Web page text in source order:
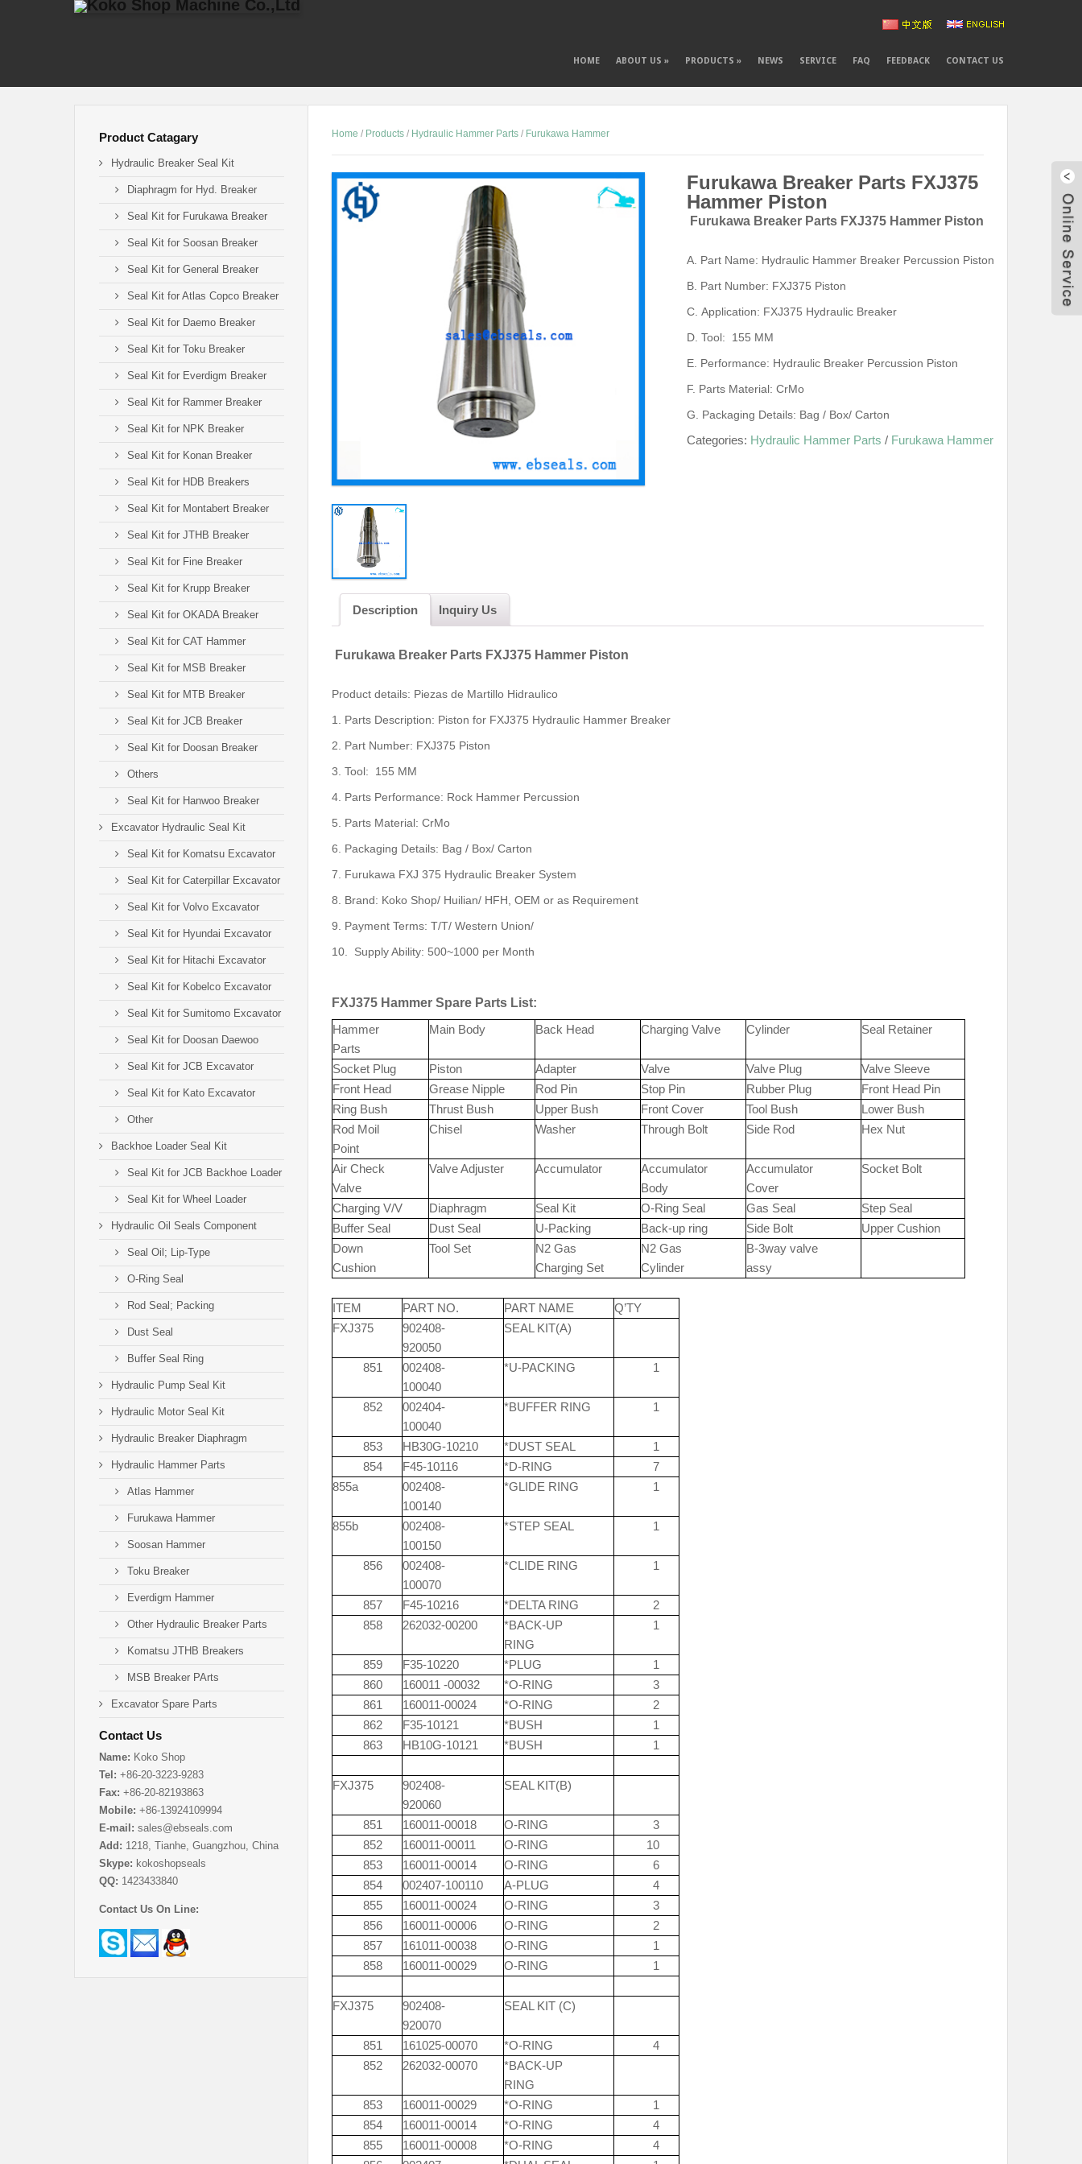
HOME ABOUT US » PRODUCTS » NEWS SERVICE FAQ FEEDBACK CONTACT US
Home / Products / Hydraulic Hammer Parts / Furukawa Hammer
Furukawa Breaker Parts FXJ375
Hammer Piston
Furukawa Breaker Parts FXJ375 Hammer Piston
A. Part Name: Hydraulic Hammer Breaker Percussion Piston
B. Part Number: FXJ375 Piston
C.Application: FXJ375 Hydraulic Breaker
D.Tool: 155 MM
E. Performance: Hydraulic Breaker Percussion Piston
F. Parts Material: CrMo
G. Packaging Details: Bag / Box/ Carton
Categories: Hydraulic Hammer Parts / Furukawa Hammer
Description Inquiry Us
Furukawa Breaker Parts FXJ375 Hammer Piston
Product details: Piezas de Martillo Hidraulico
1. Parts Description: Piston for FXJ375 Hydraulic Hammer Breaker
2. Part Number: FXJ375 Piston
3. Tool: 155 MM
4. Parts Performance: Rock Hammer Percussion
5. Parts Material: CrMo
6. Packaging Details: Bag / Box/ Carton
7. Furukawa FXJ 375 Hydraulic Breaker System
8. Brand: Koko Shop/ Huilian/ HFH, OEM or as Requirement
9. Payment Terms: T/T/ Western Union/
10.
Supply Ability: 500~1000 per Month
FXJ375 Hammer Spare Parts List:
Hammer
Parts
Main Body Back Head Charging Valve Cylinder Seal Retainer
Socket Plug Piston Adapter Valve Valve Plug
Valve Sleeve
Front Head
Grease Nipple Rod Pin Stop Pin Rubber Plug
Front Head Pin
Ring Bush
Thrust Bush Upper Bush Front Cover Tool Bush
Lower Bush
Rod Moil
Point
Chisel Washer Through Bolt Side Rod Hex Nut
Air Check
Valve
Valve Adjuster Accumulator
Accumulator
Body
Accumulator
Cover
Socket Bolt
Charging V/V Diaphragm Seal Kit O-Ring Seal Gas Seal
Step Seal
Buffer Seal
Dust Seal U-Packing Back-up ring Side Bolt
Upper Cushion
Down
Cushion
Tool Set
N2 Gas
Charging Set
N2 Gas
Cylinder
B-3way valve
assy
ITEM PART NO. PART NAME
Q’TY
FXJ375
902408-
920050
SEAL KIT(A)
851
002408-
100040
*U-PACKING 1
852
002404-
100040
*BUFFER RING 1
853 HB30G-10210 *DUST SEAL
1
854
F45-10116 *D-RING
7
855a
002408-
100140
*GLIDE RING 1
855b
002408-
100150
*STEP SEAL 1
856
002408-
100070
*CLIDE RING 1
857 F45-10216 *DELTA RING
2
858
262032-00200
*BACK-UP
RING
1
859 F35-10220 *PLUG
1
860
160011 -00032 *O-RING
3
861
160011-00024 *O-RING
2
862
F35-10121 *BUSH
1
863
HB10G-10121 *BUSH 1
FXJ375
902408-
920060
SEAL KIT(B)
851 160011-00018 O-RING
3
852
160011-00011 O-RING
10
853
160011-00014 O-RING
6
854
002407-100110 A-PLUG
4
855
160011-00024 O-RING
3
856
160011-00006 O-RING
2
857
161011-00038 O-RING
1
858
160011-00029 O-RING 1
FXJ375
902408-
920070
SEAL KIT (C)
851 161025-00070 *O-RING
4
852
262032-00070
*BACK-UP
RING
853
160011-00029 *O-RING
1
854
160011-00014 *O-RING
4
855
160011-00008 *O-RING
4
Product Catagary
Hydraulic Breaker Seal Kit
Diaphragm for Hyd. Breaker
Seal Kit for Furukawa Breaker
Seal Kit for Soosan Breaker
Seal Kit for General Breaker
Seal Kit for Atlas Copco Breaker
Seal Kit for Daemo Breaker
Seal Kit for Toku Breaker
Seal Kit for Everdigm Breaker
Seal Kit for Rammer Breaker
Seal Kit for NPK Breaker
Seal Kit for Konan Breaker
Seal Kit for HDB Breakers
Seal Kit for Montabert Breaker
Seal Kit for JTHB Breaker
Seal Kit for Fine Breaker
Seal Kit for Krupp Breaker
Seal Kit for OKADA Breaker
Seal Kit for CAT Hammer
Seal Kit for MSB Breaker
Seal Kit for MTB Breaker
Seal Kit for JCB Breaker
Seal Kit for Doosan Breaker
Others
Seal Kit for Hanwoo Breaker
Excavator Hydraulic Seal Kit
Seal Kit for Komatsu Excavator
Seal Kit for Caterpillar Excavator
Seal Kit for Volvo Excavator
Seal Kit for Hyundai Excavator
Seal Kit for Hitachi Excavator
Seal Kit for Kobelco Excavator
Seal Kit for Sumitomo Excavator
Seal Kit for Doosan Daewoo
Seal Kit for JCB Excavator
Seal Kit for Kato Excavator
Other
Backhoe Loader Seal Kit
Seal Kit for JCB Backhoe Loader
Seal Kit for Wheel Loader
Hydraulic Oil Seals Component
Seal Oil; Lip-Type
O-Ring Seal
Rod Seal; Packing
Dust Seal
Buffer Seal Ring
Hydraulic Pump Seal Kit
Hydraulic Motor Seal Kit
Hydraulic Breaker Diaphragm
Hydraulic Hammer Parts
Atlas Hammer
Furukawa Hammer
Soosan Hammer
Toku Breaker
Everdigm Hammer
Other Hydraulic Breaker Parts
Komatsu JTHB Breakers
MSB Breaker PArts
Excavator Spare Parts
Contact Us
Name: Koko Shop
Tel: +86-20-3223-9283
Fax: +86-20-82193863
Mobile: +86-13924109994
E-mail: sales@ebseals.com
Add: 1218, Tianhe, Guangzhou, China
Skype: kokoshopseals
QQ: 1423433840
Contact Us On Line: